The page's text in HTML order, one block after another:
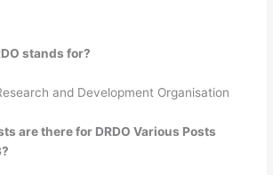
stands for?
and Development Organisation
are there for DRDO Various Posts